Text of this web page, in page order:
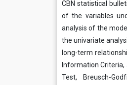
CBN statistical
of the variables
analysis of the
the univariate
long-term
Information
Test, Breusch-